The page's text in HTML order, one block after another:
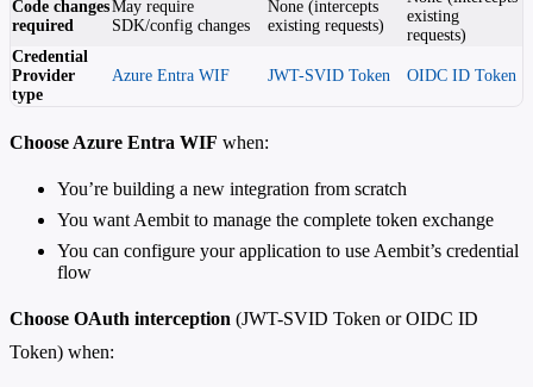
Code changes
required
May require
SDK/config changes
None (intercepts
existing requests)
existing
requests)
Credential
Provider
type
Azure Entra WIF JWT-SVID Token OIDC ID Token
Choose Azure Entra WIF when:
You’re building a new integration from scratch
You want Aembit to manage the complete token exchange
You can configure your application to use Aembit’s credential
flow
Choose OAuth interception (JWT-SVID Token or OIDC ID
Token) when: